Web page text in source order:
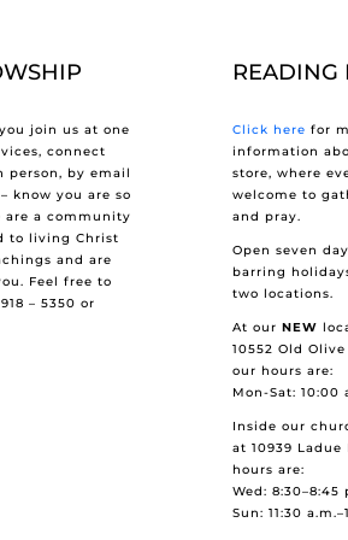
join us at one
connect
person, by email
know you are so
are a community
to living Christ
and are
Feel free to
– 5350 or
READING
Click here for
information
store, where
welcome to
and pray.
Open seven
barring
two locations.
At our NEW
10552 Old
our hours are:
Mon-Sat: 10:00
Inside our
at 10939 Ladue
hours are:
Wed: 8:30–8:45
Sun: 11:30